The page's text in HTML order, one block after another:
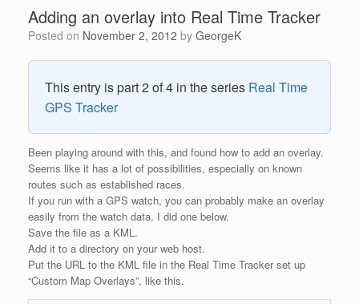
Adding an overlay into Real Time Tracker
Posted on November 2, 2012 by GeorgeK
This entry is part 2 of 4 in the series Real Time
GPS Tracker
Been playing around with this, and found how to add an overlay.
Seems like it has a lot of possibilities, especially on known
routes such as established races.
If you run with a GPS watch, you can probably make an overlay
easily from the watch data. I did one below.
Save the file as a KML.
Add it to a directory on your web host.
Put the URL to the KML file in the Real Time Tracker set up
“Custom Map Overlays”, like this.